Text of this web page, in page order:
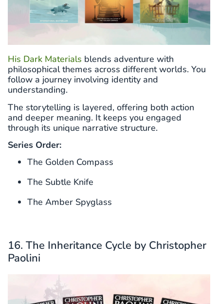
His Dark Materials blends adventure with
philosophical themes across different worlds. You
follow a journey involving identity and
understanding.
The storytelling is layered, offering both action
and deeper meaning. It keeps you engaged
through its unique narrative structure.
Series Order:
The Golden Compass
The Subtle Knife
The Amber Spyglass
16. The Inheritance Cycle by Christopher
Paolini